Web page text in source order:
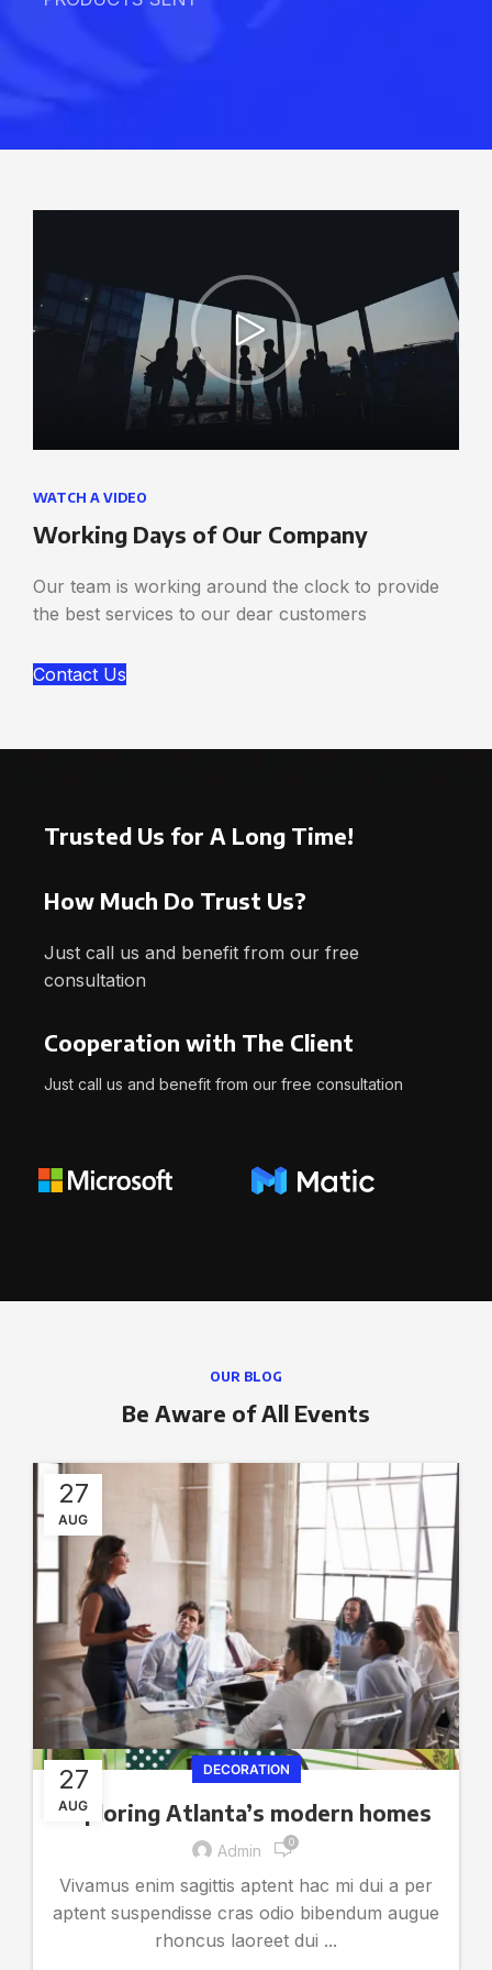
WATCH A VIDEO
Working Days of Our Company
Our team is working around the clock to provide
the best services to our dear customers
Contact Us
Trusted Us for A Long Time!
How Much Do Trust Us?
Just call us and benefit from our free
consultation
Cooperation with The Client
Just call us and benefit from our free consultation
OUR BLOG
Be Aware of All Events
27
AUG
DECORATION
Exploring Atlanta’s modern homes
Admin 0
Vivamus enim sagittis aptent hac mi dui a per
aptent suspendisse cras odio bibendum augue
rhoncus laoreet dui ...
27
AUG